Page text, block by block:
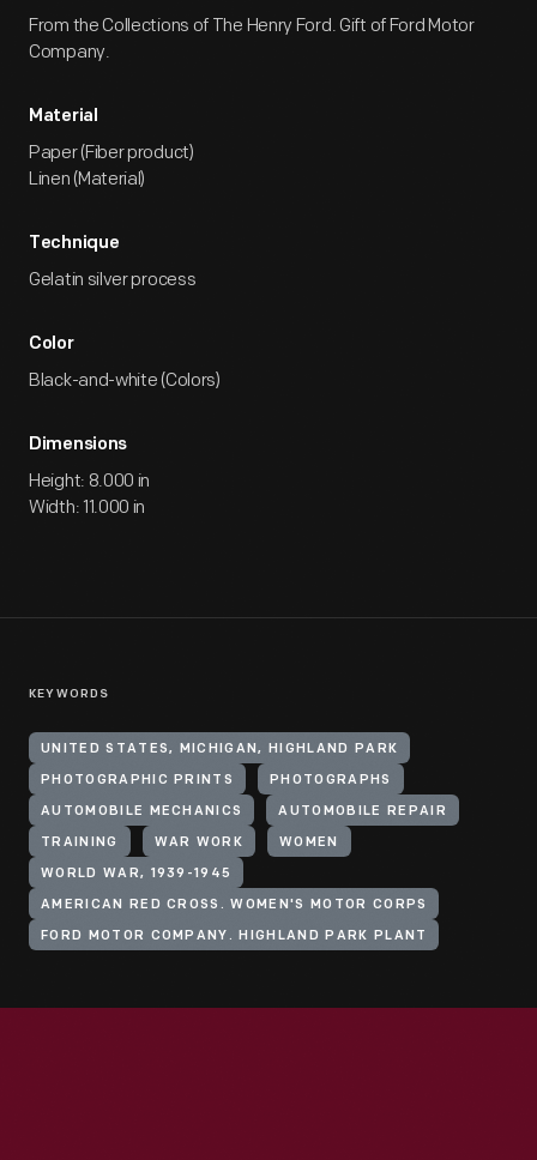
From the Collections of The Henry Ford. Gift of Ford Motor
Company.
Material
Paper (Fiber product)
Linen (Material)
Technique
Gelatin silver process
Color
Black-and-white (Colors)
Dimensions
Height: 8.000 in
Width: 11.000 in
KEYWORDS
UNITED STATES, MICHIGAN, HIGHLAND PARK
PHOTOGRAPHIC PRINTS PHOTOGRAPHS
AUTOMOBILE MECHANICS AUTOMOBILE REPAIR
TRAINING WAR WORK WOMEN
WORLD WAR, 1939-1945
AMERICAN RED CROSS. WOMEN'S MOTOR CORPS
FORD MOTOR COMPANY. HIGHLAND PARK PLANT